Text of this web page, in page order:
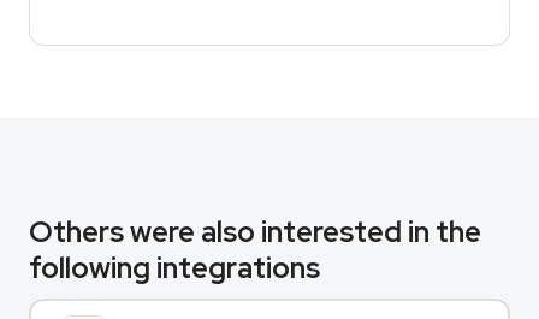
Others were also interested in the
following integrations